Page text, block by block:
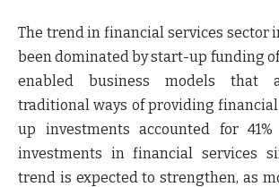
The trend in financial services sector
been dominated by start-up funding
enabled business models that
traditional ways of providing
up investments accounted for
investments in financial services
trend is expected to strengthen, as